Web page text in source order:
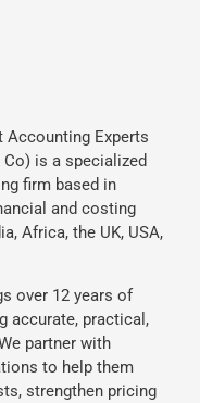
Accounting Experts
Co) is a specialized
firm based in
and costing
Africa, the UK, USA,
over 12 years of
accurate, practical,
partner with
to help them
strengthen pricing